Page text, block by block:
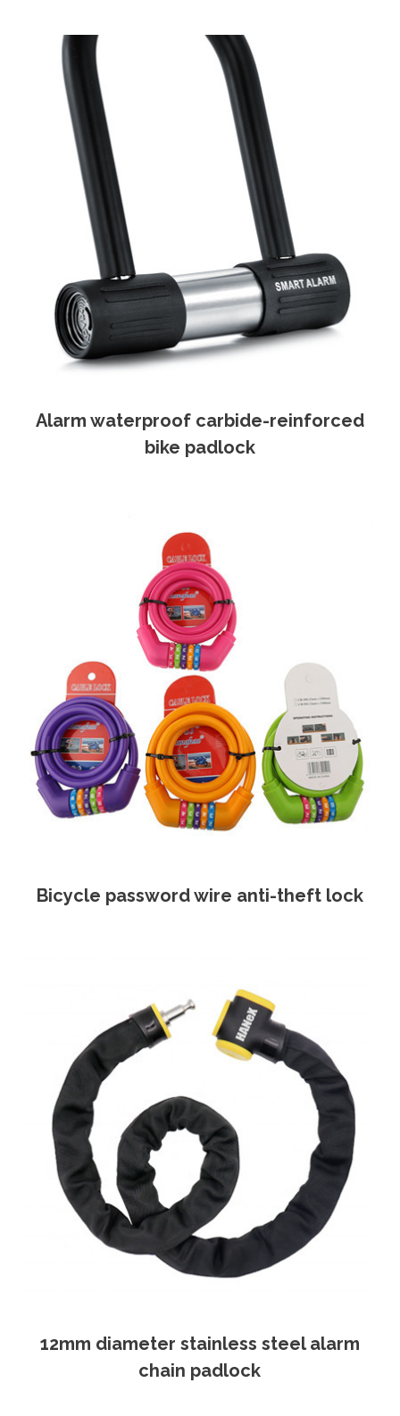
Alarm waterproof carbide-reinforced
bike padlock
Bicycle password wire anti-theft lock
12mm diameter stainless steel alarm
chain padlock